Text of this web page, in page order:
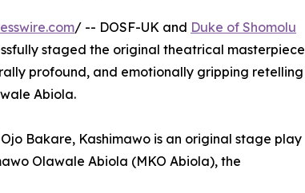
/ -- DOSF-UK and Duke of Shomolu
staged the original theatrical masterpiece
profound, and emotionally gripping retelling
Abiola.
Bakare, Kashimawo is an original stage play
Olawale Abiola (MKO Abiola), the